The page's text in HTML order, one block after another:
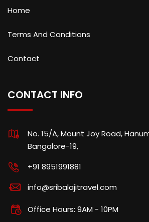
Home
Terms And Conditions
Contact
CONTACT INFO
No. 15/A, Mount Joy Road,
Bangalore-19,
+91 8951991881
info@sribalajitravel.com
Office Hours: 9AM - 10PM